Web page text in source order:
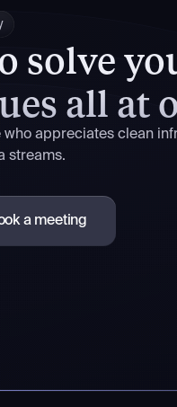
solve
all at
who appreciates clean
streams.
a meeting